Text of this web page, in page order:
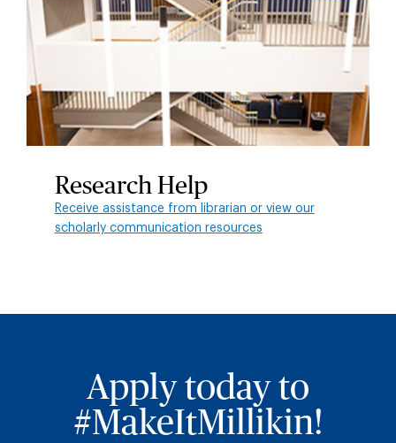
Research Help
Receive assistance from librarian or view our
scholarly communication resources
Apply today to
#MakeItMillikin!